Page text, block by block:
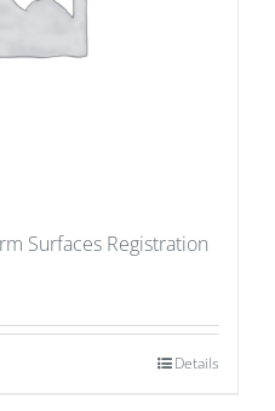
Surfaces Registration
Details